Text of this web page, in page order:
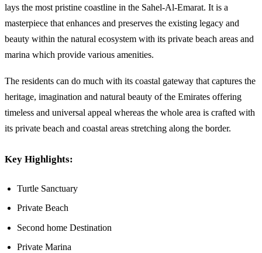
lays the most pristine coastline in the Sahel-Al-Emarat. It is a
masterpiece that enhances and preserves the existing legacy and
beauty within the natural ecosystem with its private beach areas and
marina which provide various amenities.
The residents can do much with its coastal gateway that captures the
heritage, imagination and natural beauty of the Emirates offering
timeless and universal appeal whereas the whole area is crafted with
its private beach and coastal areas stretching along the border.
Key Highlights:
Turtle Sanctuary
Private Beach
Second home Destination
Private Marina